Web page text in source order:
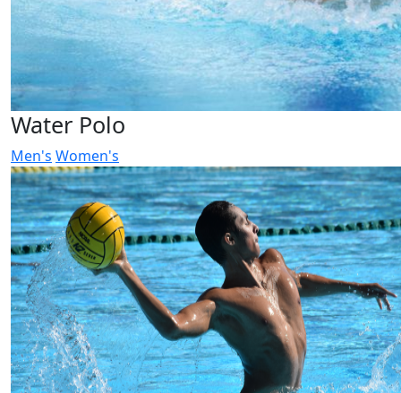
Water Polo
Men's Women's